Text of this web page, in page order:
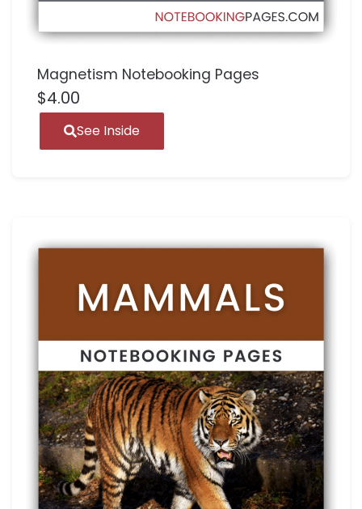
Magnetism Notebooking Pages
$4.00
See Inside